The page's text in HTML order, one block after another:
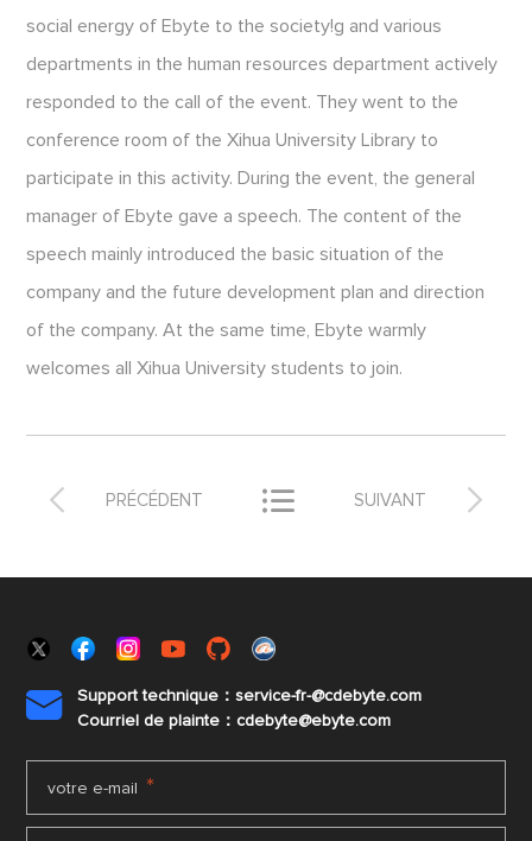
social energy of Ebyte to the society!g and various
departments in the human resources department actively
responded to the call of the event. They went to the
conference room of the Xihua University Library to
participate in this activity. During the event, the general
manager of Ebyte gave a speech. The content of the
speech mainly introduced the basic situation of the
company and the future development plan and direction
of the company. At the same time, Ebyte warmly
welcomes all Xihua University students to join.
 PRÉCÉDENT  
SUIVANT

Support technique：service-fr-@cdebyte.com
Courriel de plainte：cdebyte@ebyte.com
votre e-mail *